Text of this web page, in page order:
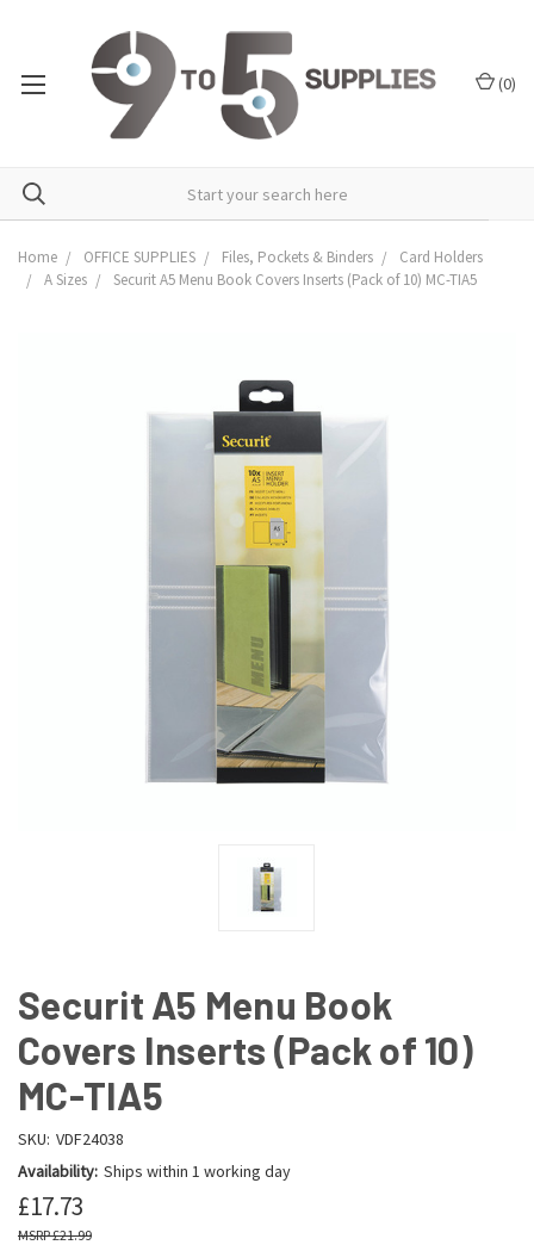
(0)
Home OFFICE SUPPLIES Files, Pockets & Binders
Card Holders
A Sizes
Securit A5 Menu Book Covers Inserts (Pack of 10) MC-TIA5
Securit A5 Menu Book
Covers Inserts (Pack of 10)
MC-TIA5
SKU: VDF24038
Availability: Ships within 1 working day
£17.73
£21.99